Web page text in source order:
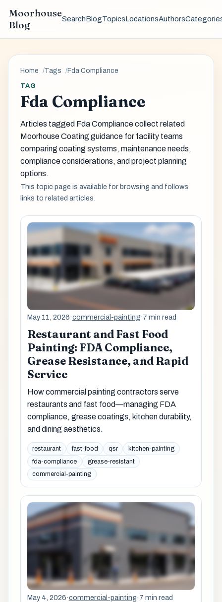
Moorhouse
Blog
SearchBlogTopicsLocationsAuthors
Home Tags Fda Compliance
TAG
Fda Compliance
Articles tagged Fda Compliance collect related
Moorhouse Coating guidance for facility teams
comparing coating systems, maintenance needs,
compliance considerations, and project planning
options.
This topic page is available for browsing and follows
links to related articles.
May 11, 2026·commercial-painting·7 min read
Restaurant and Fast Food
Painting: FDA Compliance,
Grease Resistance, and Rapid
Service
How commercial painting contractors serve
restaurants and fast food—managing FDA
compliance, grease coatings, kitchen durability,
and dining aesthetics.
restaurant fast-food qsr
kitchen-painting
fda-compliance
grease-resistant
commercial-painting
May 4, 2026·commercial-painting·7 min read